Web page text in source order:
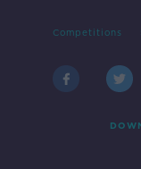
Competitions